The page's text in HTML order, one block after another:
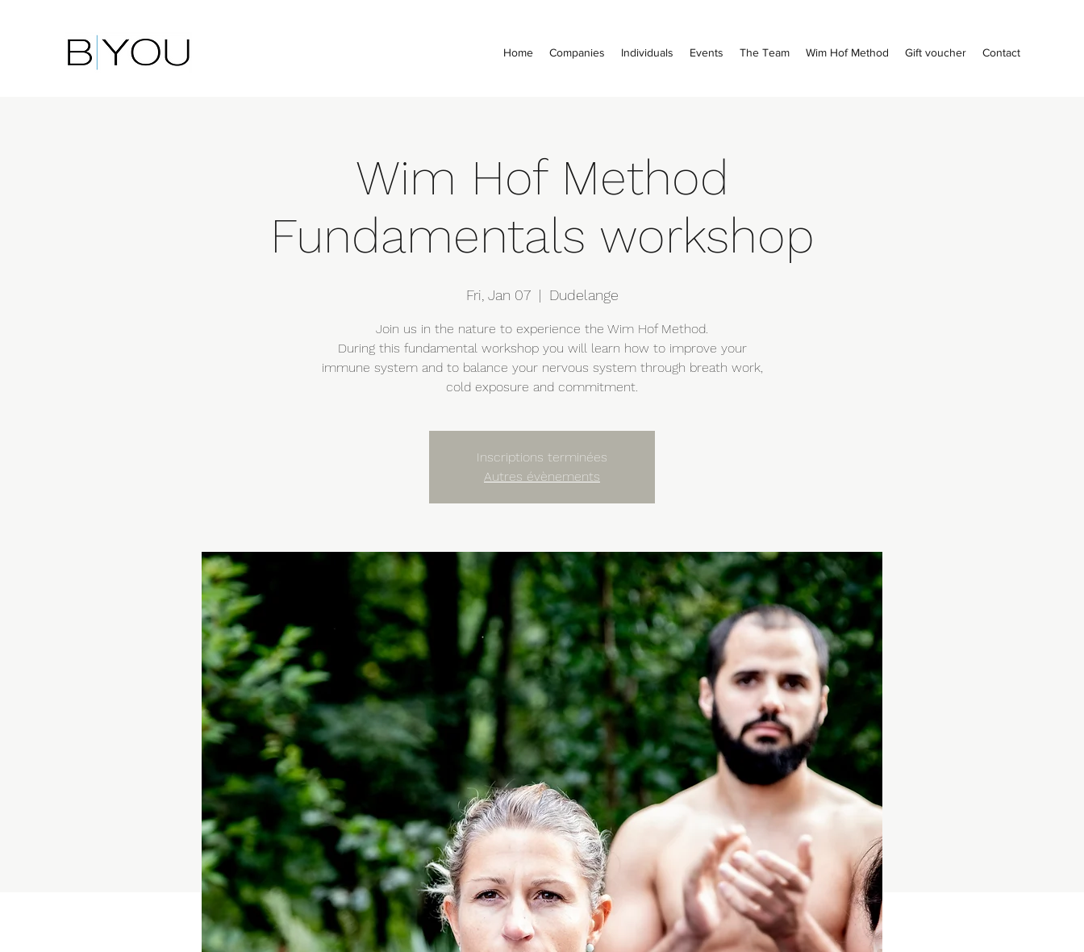
Home Companies Individuals Events The Team Wim Hof Method Gift voucher Contact
Wim Hof Method
Fundamentals workshop
Fri, Jan 07
  |
Dudelange
Join us in the nature to experience the Wim Hof Method.
During this fundamental workshop you will learn how to improve your
immune system and to balance your nervous system through breath work,
cold exposure and commitment.
Inscriptions terminées
Autres évènements